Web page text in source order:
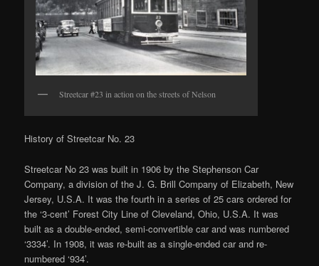
Streetcar #23 in action on the streets of Nelson
History of Streetcar No. 23
Streetcar No 23 was built in 1906 by the Stephenson Car
Company, a division of the J. G. Brill Company of Elizabeth, New
Jersey, U.S.A. It was the fourth in a series of 25 cars ordered for
the ‘3-cent’ Forest City Line of Cleveland, Ohio, U.S.A. It was
built as a double-ended, semi-convertible car and was numbered
‘3334’. In 1908, it was re-built as a single-ended car and re-
numbered ‘934’.